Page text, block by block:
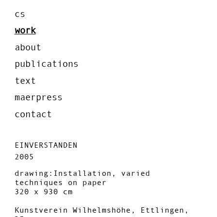
cs
work
about
publications
text
maerpress
contact
EINVERSTANDEN
2005
drawing:Installation, varied
techniques on paper
320 x 930 cm
Kunstverein Wilhelmshöhe, Ettlingen,